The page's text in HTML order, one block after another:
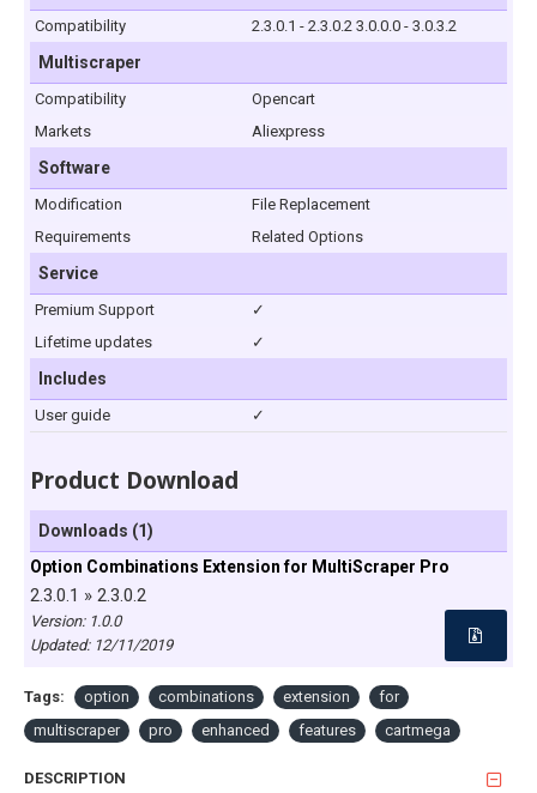
Compatibility 2.3.0.1 - 2.3.0.2 3.0.0.0 - 3.0.3.2
Multiscraper
Compatibility
Opencart
Markets
Aliexpress
Software
Modification
File Replacement
Requirements
Related Options
Service
Premium Support
✓
Lifetime updates
✓
Includes
User guide ✓
Product Download
Downloads (1)
Option Combinations Extension for MultiScraper Pro
2.3.0.1 » 2.3.0.2
Version: 1.0.0
Updated: 12/11/2019
Tags: option combinations extension
for
multiscraper
pro enhanced features cartmega
DESCRIPTION